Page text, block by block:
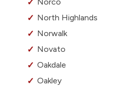
North Highlands
Norwalk
Novato
Oakdale
Oakley